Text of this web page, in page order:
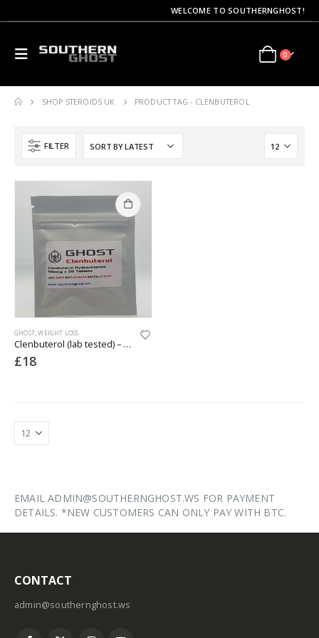
WELCOME TO SOUTHERNGHOST!
0
SHOP STEROIDS UK PRODUCT TAG - CLENBUTEROL
FILTER
GHOST,WEIGHT LOSS
Clenbuterol (lab tested) – 50mcg x 50 Tablets
£18
EMAIL ADMIN@SOUTHERNGHOST.WS FOR PAYMENT
DETAILS. *NEW CUSTOMERS CAN ONLY PAY WITH BTC.
CONTACT
admin@southernghost.ws